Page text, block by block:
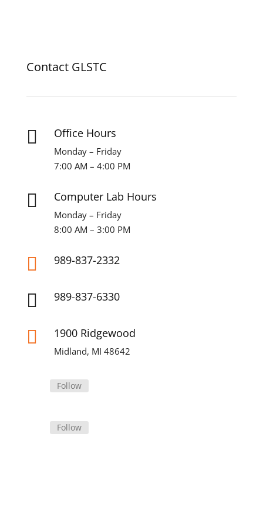
Contact GLSTC
 Office Hours
Monday – Friday
7:00 AM – 4:00 PM
 Computer Lab Hours
Monday – Friday
8:00 AM – 3:00 PM
 989-837-2332
 989-837-6330
 1900 Ridgewood
Midland, MI 48642
Follow
Follow